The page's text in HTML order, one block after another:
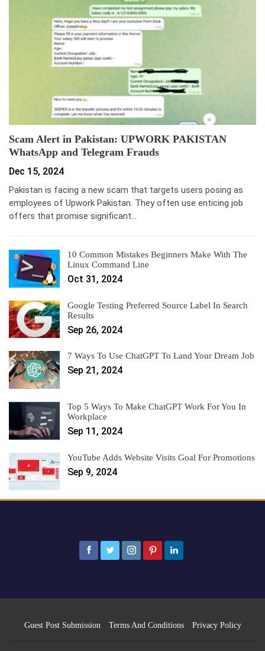
Scam Alert in Pakistan: UPWORK PAKISTAN
WhatsApp and Telegram Frauds
Dec 15, 2024
Pakistan is facing a new scam that targets users posing as
employees of Upwork Pakistan. They often use enticing job
offers that promise significant…
10 Common Mistakes Beginners Make With The
Linux Command Line
Oct 31, 2024
Google Testing Preferred Source Label In Search
Results
Sep 26, 2024
7 Ways To Use ChatGPT To Land Your Dream Job
Sep 21, 2024
Top 5 Ways To Make ChatGPT Work For You In
Workplace
Sep 11, 2024
YouTube Adds Website Visits Goal For Promotions
Sep 9, 2024
Guest Post Submission Terms And Conditions Privacy Policy